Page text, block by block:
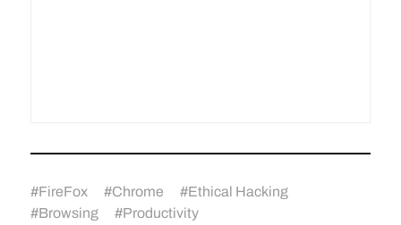
#FireFox #Chrome #Ethical Hacking
#Browsing #Productivity